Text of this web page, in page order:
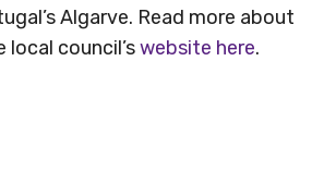
Algarve. Read more about
council’swebsite here.